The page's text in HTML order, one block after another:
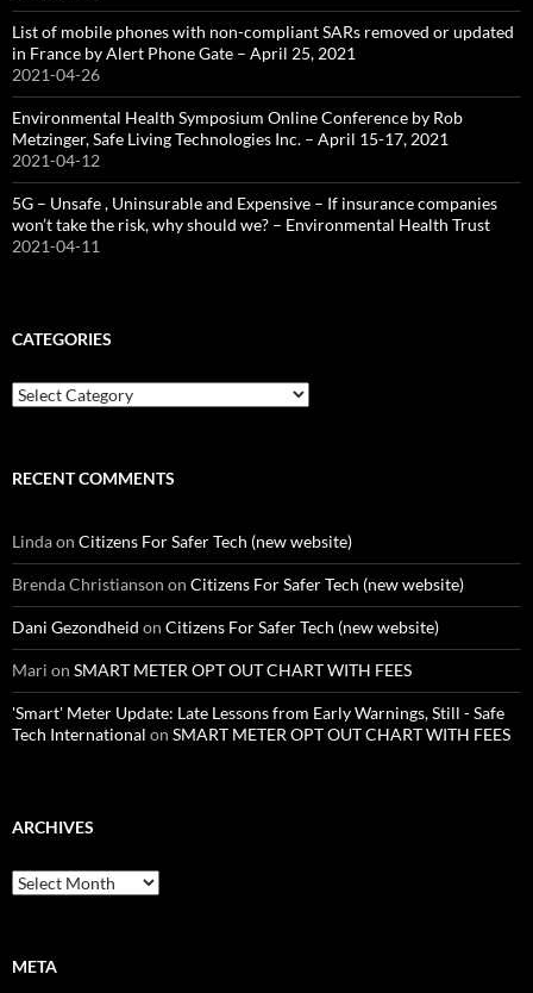
List of mobile phones with non-compliant SARs removed or updated
in France by Alert Phone Gate – April 25, 2021
2021-04-26
Environmental Health Symposium Online Conference by Rob
Metzinger, Safe Living Technologies Inc. – April 15-17, 2021
2021-04-12
5G – Unsafe , Uninsurable and Expensive – If insurance companies
won’t take the risk, why should we? – Environmental Health Trust
2021-04-11
CATEGORIES
Categories
RECENT COMMENTS
Lindaon Citizens For Safer Tech (new website)
Brenda Christianson on Citizens For Safer Tech (new website)
Dani Gezondheid on Citizens For Safer Tech (new website)
Mari on SMART METER OPT OUT CHART WITH FEES
'Smart' Meter Update: Late Lessons from Early Warnings, Still - Safe
Tech International on SMART METER OPT OUT CHART WITH FEES
ARCHIVES
Archives
META